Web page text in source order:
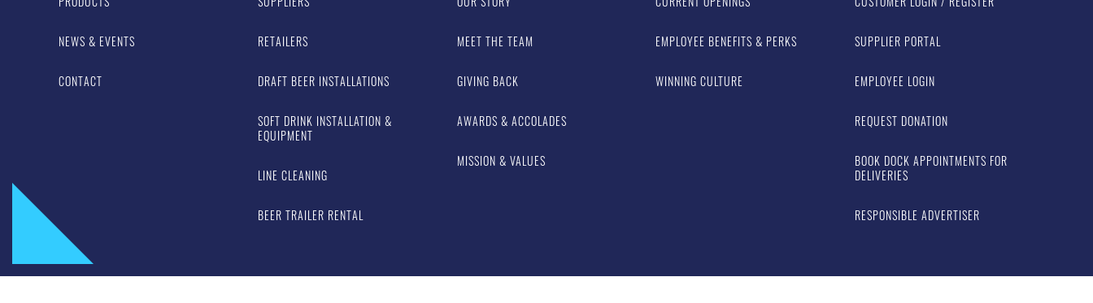
NEWS & EVENTS
CONTACT
RETAILERS
DRAFT BEER INSTALLATIONS
SOFT DRINK INSTALLATION &
EQUIPMENT
LINE CLEANING
BEER TRAILER RENTAL
MEET THE TEAM
GIVING BACK
AWARDS & ACCOLADES
MISSION & VALUES
EMPLOYEE BENEFITS & PERKS
WINNING CULTURE
SUPPLIER PORTAL
EMPLOYEE LOGIN
REQUEST DONATION
BOOK DOCK APPOINTMENTS FOR
DELIVERIES
RESPONSIBLE ADVERTISER